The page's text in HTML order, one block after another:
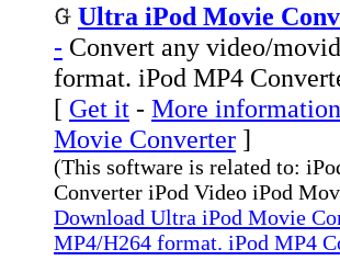
Ultra iPod Movie
- Convert any video/
format. iPod MP4
[ Get it - More
Movie Converter ]
(This software is related to:
Converter iPod Video iPod
Download Ultra iPod Movie
MP4/H264 format. iPod MP4